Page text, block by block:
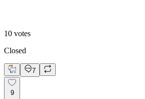
10 votes
Closed
7
9